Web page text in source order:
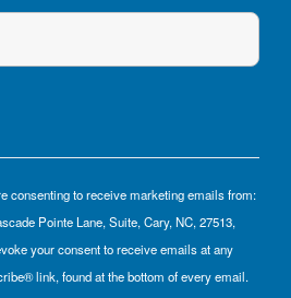
consenting to receive marketing emails from:
Pointe Lane, Suite, Cary, NC, 27513,
your consent to receive emails at any
link, found at the bottom of every email.